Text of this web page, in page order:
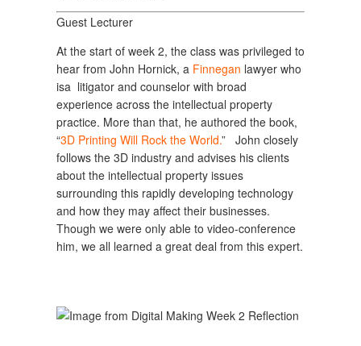
Guest Lecturer
At the start of week 2, the class was privileged to
hear from John Hornick, a Finnegan lawyer who
isa litigator and counselor with broad
experience across the intellectual property
practice. More than that, he authored the book,
“3D Printing Will Rock the World.” John closely
follows the 3D industry and advises his clients
about the intellectual property issues
surrounding this rapidly developing technology
and how they may affect their businesses.
Though we were only able to video-conference
him, we all learned a great deal from this expert.